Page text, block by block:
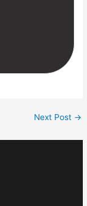
Next Post →